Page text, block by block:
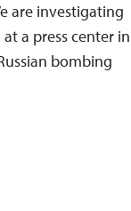
are investigating
a press center in
bombing